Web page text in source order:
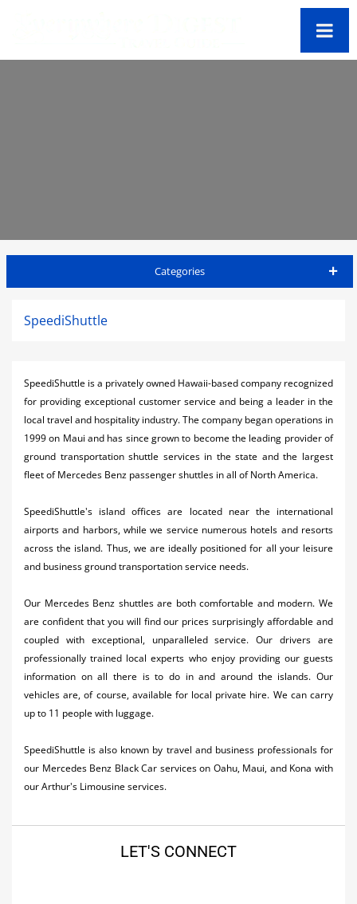
Categories
Airlines
Car Rental
Real Estate
Restaurants
Shopping
Transportation
Weddings
Yachting
SpeediShuttle
SpeediShuttle is a privately owned Hawaii-based company recognized
for providing exceptional customer service and being a leader in the
local travel and hospitality industry. The company began operations in
1999 on Maui and has since grown to become the leading provider of
ground transportation shuttle services in the state and the largest
fleet of Mercedes Benz passenger shuttles in all of North America.
SpeediShuttle's island offices are located near the international
airports and harbors, while we service numerous hotels and resorts
across the island. Thus, we are ideally positioned for all your leisure
and business ground transportation service needs.
Our Mercedes Benz shuttles are both comfortable and modern. We
are confident that you will find our prices surprisingly affordable and
coupled with exceptional, unparalleled service. Our drivers are
professionally trained local experts who enjoy providing our guests
information on all there is to do in and around the islands. Our
vehicles are, of course, available for local private hire. We can carry
up to 11 people with luggage.
SpeediShuttle is also known by travel and business professionals for
our Mercedes Benz Black Car services on Oahu, Maui, and Kona with
our Arthur's Limousine services.
LET'S CONNECT